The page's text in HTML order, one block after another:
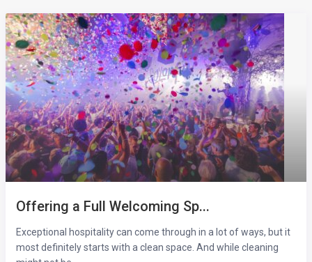
Offering a Full Welcoming Sp...
Exceptional hospitality can come through in a lot of ways, but it
most definitely starts with a clean space. And while cleaning